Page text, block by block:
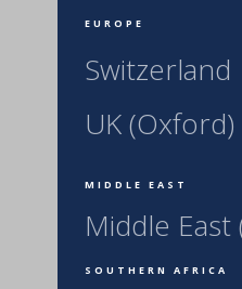
EUROPE
Switzerland
UK (Oxford)
MIDDLE EAST
Middle East
SOUTHERN AFRICA